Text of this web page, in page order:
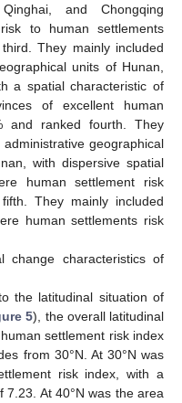
and Chongqing
to human settlements
They mainly included
units of Hunan,
a spatial characteristic of
of excellent human
and ranked fourth. They
geographical
with dispersive spatial
human settlement risk
They mainly included
human settlements risk
change characteristics of
the latitudinal situation of
5), the overall latitudinal
settlement risk index
from 30°N. At 30°N was
risk index, with a
At 40°N was the area